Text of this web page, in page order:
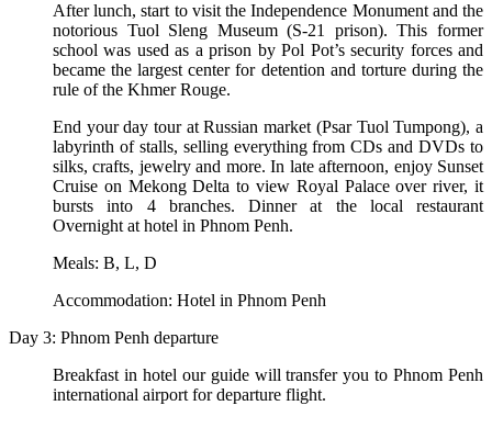
After lunch, start to visit the Independence Monument and the
notorious Tuol Sleng Museum (S-21 prison). This former
school was used as a prison by Pol Pot’s security forces and
became the largest center for detention and torture during the
rule of the Khmer Rouge.
End your day tour at Russian market (Psar Tuol Tumpong), a
labyrinth of stalls, selling everything from CDs and DVDs to
silks, crafts, jewelry and more. In late afternoon, enjoy Sunset
Cruise on Mekong Delta to view Royal Palace over river, it
bursts into 4 branches. Dinner at the local restaurant
Overnight at hotel in Phnom Penh.
Meals: B, L, D
Accommodation: Hotel in Phnom Penh
Day 3: Phnom Penh departure
Breakfast in hotel our guide will transfer you to Phnom Penh
international airport for departure flight.